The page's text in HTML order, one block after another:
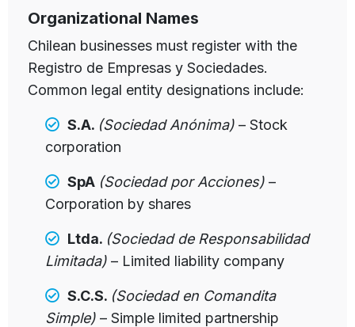
Organizational Names
Chilean businesses must register with the
Registro de Empresas y Sociedades.
Common legal entity designations include:
S.A. (Sociedad Anónima) – Stock
corporation
SpA (Sociedad por Acciones) –
Corporation by shares
Ltda. (Sociedad de Responsabilidad
Limitada) – Limited liability company
S.C.S. (Sociedad en Comandita
Simple)– Simple limited partnership